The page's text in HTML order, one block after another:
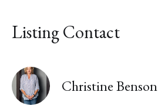
Listing Contact
Christine Benson